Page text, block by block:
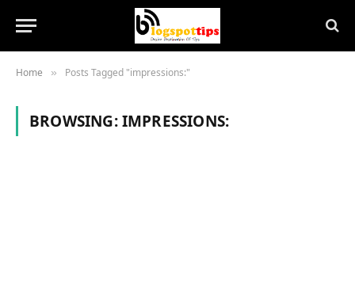
Home » Posts Tagged "impressions:"
BROWSING:IMPRESSIONS: